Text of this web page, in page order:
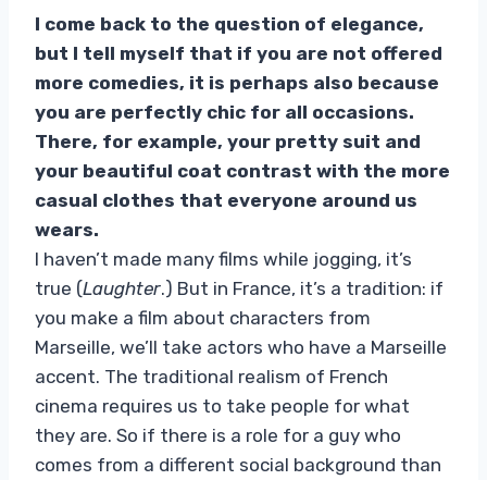
I come back to the question of elegance,
but I tell myself that if you are not offered
more comedies, it is perhaps also because
you are perfectly chic for all occasions.
There, for example, your pretty suit and
your beautiful coat contrast with the more
casual clothes that everyone around us
wears.
I haven’t made many films while jogging, it’s
true (Laughter.) But in France, it’s a tradition: if
you make a film about characters from
Marseille, we’ll take actors who have a Marseille
accent. The traditional realism of French
cinema requires us to take people for what
they are. So if there is a role for a guy who
comes from a different social background than